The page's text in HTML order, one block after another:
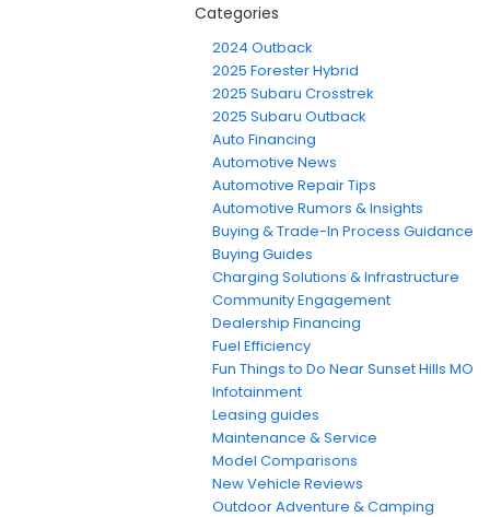
Categories
2024 Outback
2025 Forester Hybrid
2025 Subaru Crosstrek
2025 Subaru Outback
Auto Financing
Automotive News
Automotive Repair Tips
Automotive Rumors & Insights
Buying & Trade-In Process Guidance
Buying Guides
Charging Solutions & Infrastructure
Community Engagement
Dealership Financing
Fuel Efficiency
Fun Things to Do Near Sunset Hills MO
Infotainment
Leasing guides
Maintenance & Service
Model Comparisons
New Vehicle Reviews
Outdoor Adventure & Camping